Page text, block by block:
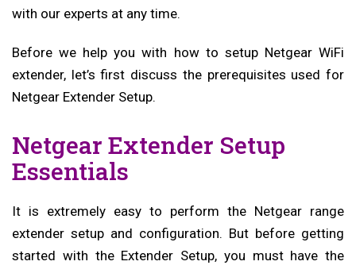
with our experts at any time.
Before we help you with how to setup Netgear WiFi
extender, let’s first discuss the prerequisites used for
Netgear Extender Setup.
Netgear Extender Setup
Essentials
It is extremely easy to perform the Netgear range
extender setup and configuration. But before getting
started with the Extender Setup, you must have the